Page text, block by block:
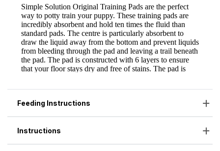
Feeding Instructions
Instructions